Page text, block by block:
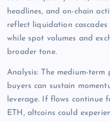
headlines, and on-chain
reflect liquidation
while spot volumes and
broader tone.
Analysis: The medium-
buyers can sustain
leverage. If flows continue
ETH, altcoins could